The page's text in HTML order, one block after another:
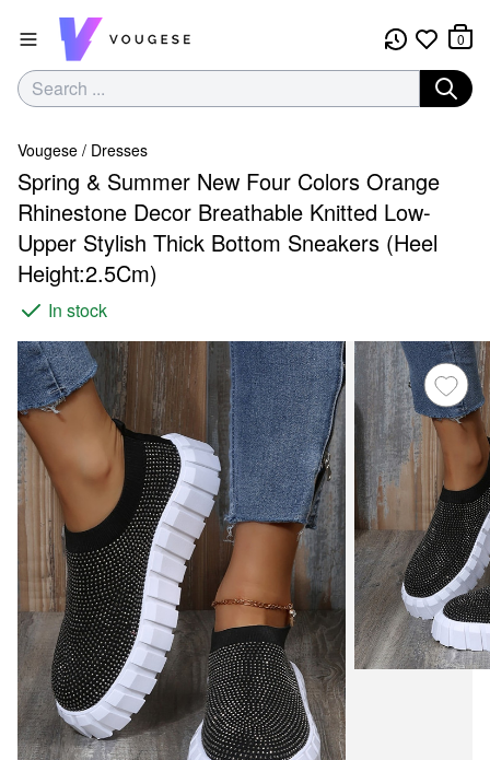
0
Vougese / Dresses
Spring & Summer New Four Colors Orange
Rhinestone Decor Breathable Knitted Low-
Upper Stylish Thick Bottom Sneakers (Heel
Height:2.5Cm)
In stock